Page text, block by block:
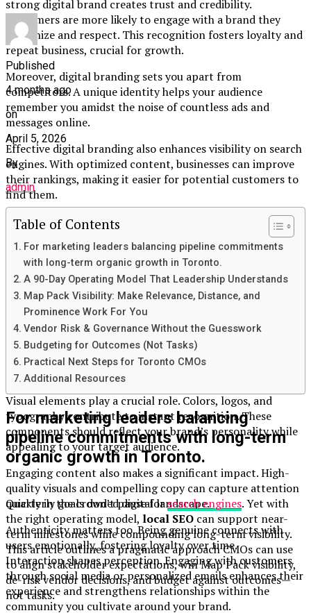
strong digital brand creates trust and credibility.
Customers are more likely to engage with a brand they
recognize and respect. This recognition fosters loyalty and
repeat business, crucial for growth.
Moreover, digital branding sets you apart from
competitors. A unique identity helps your audience
remember you amidst the noise of countless ads and
messages online.
Effective digital branding also enhances visibility on search
engines. With optimized content, businesses can improve
their rankings, making it easier for potential customers to
find them.
Engagement across social media platforms further
amplifies your reach. By connecting with audiences where
they spend time, brands can cultivate relationships that
translate into sales and advocacy.
Elements of a Strong Digital Brand
A strong digital brand is built on a foundation of clarity
and consistency. Your brand’s message should resonate
across all platforms, creating a cohesive identity that
audiences can trust.
Visual elements play a crucial role. Colors, logos, and
typography contribute to instant recognition. These
components should reflect your brand’s personality while
appealing to your target audience.
Engaging content also makes a significant impact. High-
quality visuals and compelling copy can capture attention
quickly in the crowded digital landscape.
Authenticity matters too. Being genuine connects with
users emotionally, fostering loyalty over time.
Interaction shapes perception. Engaging with customers
through social media or personalized emails enhances their
experience and strengthens relationships within the
community you cultivate around your brand.
Published
4 months ago
on
April 5, 2026
By
admin
Table of Contents
For marketing leaders balancing pipeline commitments
with long-term organic growth in Toronto.
A 90-Day Operating Model That Leadership Understands
Map Pack Visibility: Make Relevance, Distance, and
Prominence Work For You
Vendor Risk & Governance Without the Guesswork
Budgeting for Outcomes (Not Tasks)
Practical Next Steps for Toronto CMOs
Additional Resources
For marketing leaders balancing
pipeline commitments with long-term
organic growth in Toronto.
Quarterly goals don’t pause forsearch engines. Yet with
the right operating model, local SEO can support near-
term milestones while compounding long-term visibility.
This article outlines a pragmatic approach CMOs can use
to align stakeholder expectations, win Map Pack visibility,
de-risk vendor decisions, and budget against outcomes—
not tasks.